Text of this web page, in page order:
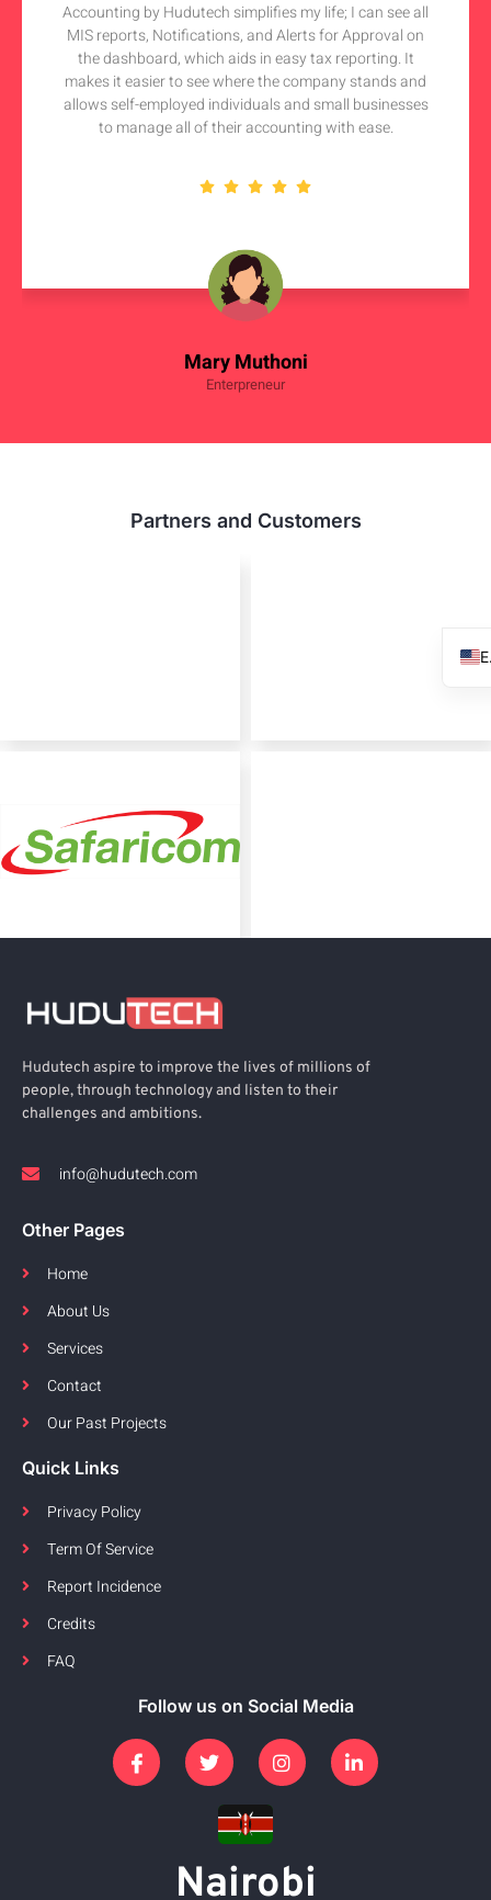
Mary Muthoni
Enterpreneur
Accounting by Hudutech simplifies my life; I can see all
MIS reports, Notifications, and Alerts for Approval on
the dashboard, which aids in easy tax reporting. It
makes it easier to see where the company stands and
allows self-employed individuals and small businesses
to manage all of their accounting with ease.
Partners and Customers
Hudutech aspire to improve the lives of millions of
people, through technology and listen to their
challenges and ambitions.
info@hudutech.com
Other Pages
Home
About Us
Services
Contact
Our Past Projects
Quick Links
Privacy Policy
Term Of Service
Report Incidence
Credits
FAQ
Follow us on Social Media
Nairobi